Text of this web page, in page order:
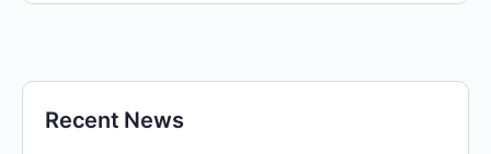
Recent News